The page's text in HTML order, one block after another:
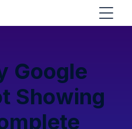
Google
Showing